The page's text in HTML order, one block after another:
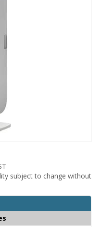
subject to change without